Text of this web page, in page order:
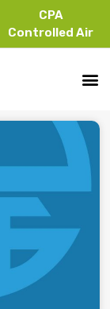
CPA
Controlled Air